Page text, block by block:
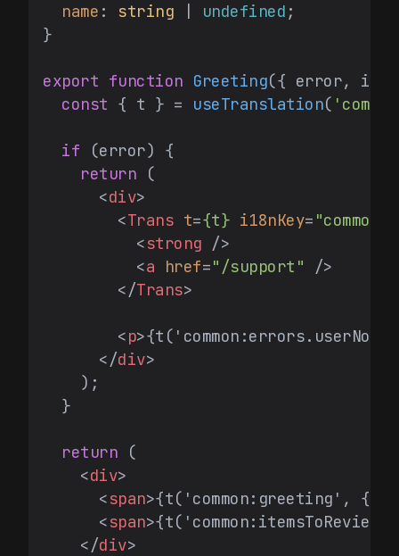
name : string undefined ;
}
export function Greeting({ error,
const { t } = useTranslation(
if (error) {
return (
<div>
<Trans t={t} i18nKey=
<strong />
<a href="/support" />
</Trans>
<p>
</div>
    );
  }
return (
<div>
<span>{t('common:greeting', {
<span>
</div>